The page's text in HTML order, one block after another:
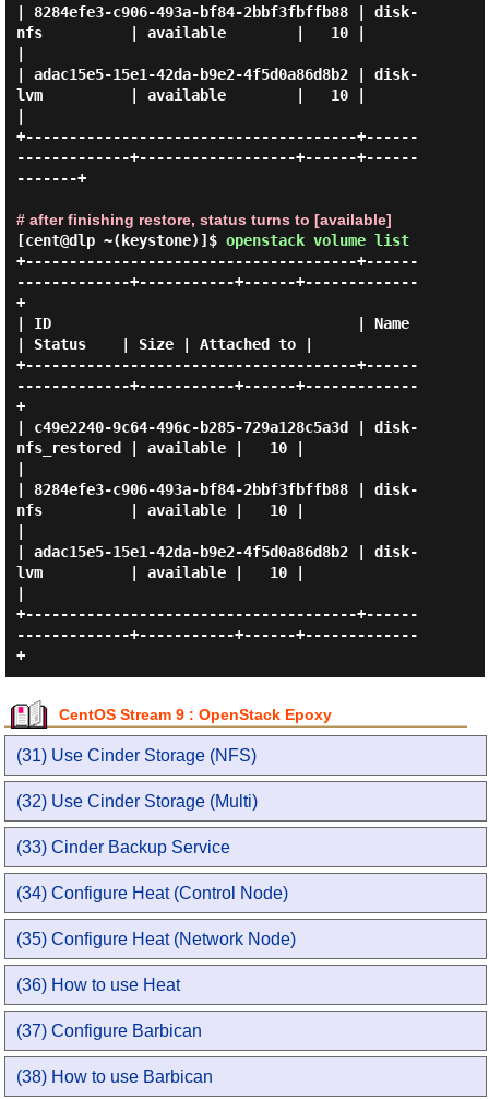
| 8284efe3-c906-493a-bf84-2bbf3fbffb88 | disk-
nfs          | available        |   10 |
| adac15e5-15e1-42da-b9e2-4f5d0a86d8b2 | disk-
lvm          | available        |   10 |
+--------------------------------------+------
-------------+------------------+------+------
-------+
# after finishing restore, status turns to [available]
[cent@dlp ~(keystone)]$ openstack volume list
+--------------------------------------+------
-------------+-----------+------+-------------
+
| ID                                   | Name
| Status    | Size | Attached to |
+--------------------------------------+------
-------------+-----------+------+-------------
+
| c49e2240-9c64-496c-b285-729a128c5a3d | disk-
nfs_restored | available |   10 |
| 8284efe3-c906-493a-bf84-2bbf3fbffb88 | disk-
nfs          | available |   10 |
| adac15e5-15e1-42da-b9e2-4f5d0a86d8b2 | disk-
lvm          | available |   10 |
+--------------------------------------+------
-------------+-----------+------+-------------
+
CentOS Stream 9 : OpenStack Epoxy
(31) Use Cinder Storage (NFS)
(32) Use Cinder Storage (Multi)
(33) Cinder Backup Service
(34) Configure Heat (Control Node)
(35) Configure Heat (Network Node)
(36) How to use Heat
(37) Configure Barbican
(38) How to use Barbican